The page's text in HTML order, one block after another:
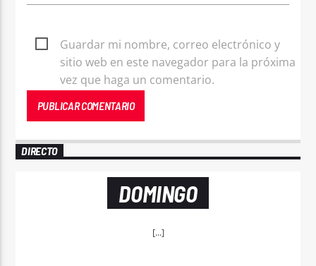
Guardar mi nombre, correo electrónico y
sitio web en este navegador para la próxima
vez que haga un comentario.
DIRECTO
DOMINGO
[...]